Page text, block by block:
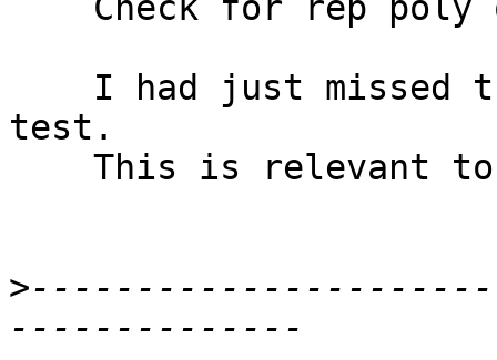
test.
>